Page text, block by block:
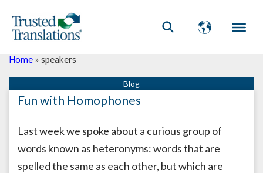
Home » speakers
Fun with Homophones
Last week we spoke about a curious group of
words known as heteronyms: words that are
spelled the same as each other, but which are